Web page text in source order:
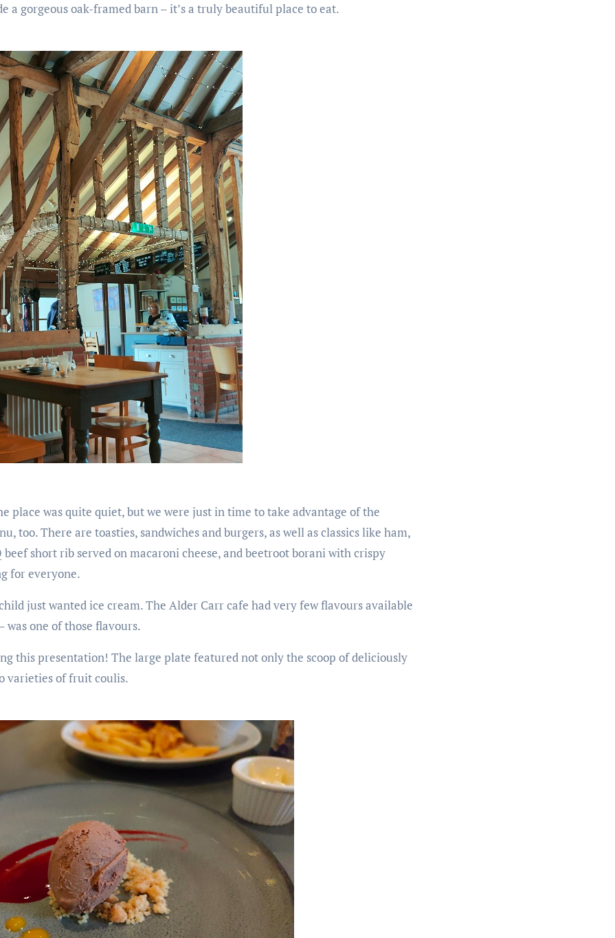
a gorgeous oak-framed barn – it’s a truly beautiful place to eat.
place was quite quiet, but we were just in time to take advantage of the
too. There are toasties, sandwiches and burgers, as well as classics like ham,
short rib served on macaroni cheese, and beetroot borani with crispy
for everyone.
just wanted ice cream. The Alder Carr cafe had very few flavours available
one of those flavours.
this presentation! The large plate featured not only the scoop of deliciously
varieties of fruit coulis.